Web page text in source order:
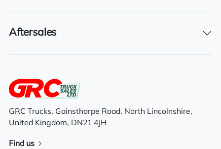
Registration Date
31/07/2026
Features
Aftersales
GRC Trucks, Gainsthorpe Road, North Lincolnshire,
United Kingdom, DN21 4JH
Find us